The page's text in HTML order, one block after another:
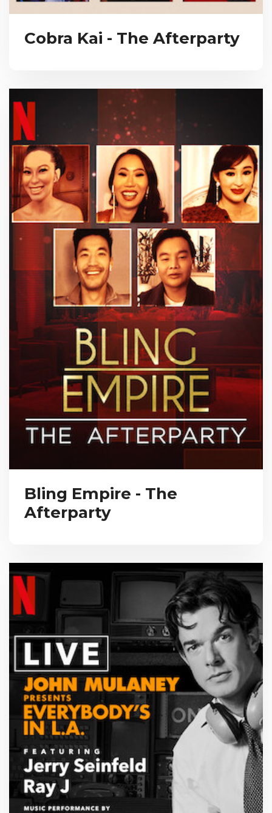
Cobra Kai - The Afterparty
Bling Empire - The
Afterparty